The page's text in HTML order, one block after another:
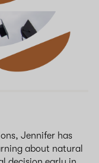
Jennifer has
about natural